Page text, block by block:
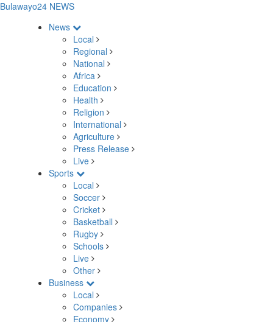
Bulawayo24 NEWS
News
Local
Regional
National
Africa
Education
Health
Religion
International
Agriculture
Press Release
Live
Sports
Local
Soccer
Cricket
Basketball
Rugby
Schools
Live
Other
Business
Local
Companies
Economy